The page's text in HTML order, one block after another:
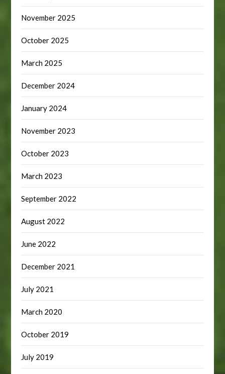
November 2025
October 2025
March 2025
December 2024
January 2024
November 2023
October 2023
March 2023
September 2022
August 2022
June 2022
December 2021
July 2021
March 2020
October 2019
July 2019